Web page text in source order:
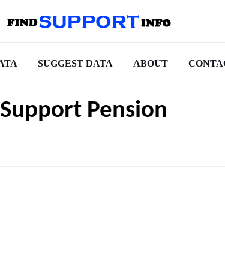
SUGGEST DATA ABOUT
Pension